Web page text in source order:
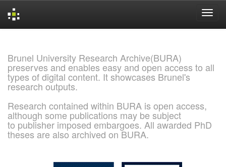
Brunel University Research Archive(BURA)
preserves and enables easy and open access to all
types of digital content. It showcases Brunel's
research outputs.
Research contained within BURA is open access,
although some publications may be subject
to publisher imposed embargoes. All awarded PhD
theses are also archived on BURA.